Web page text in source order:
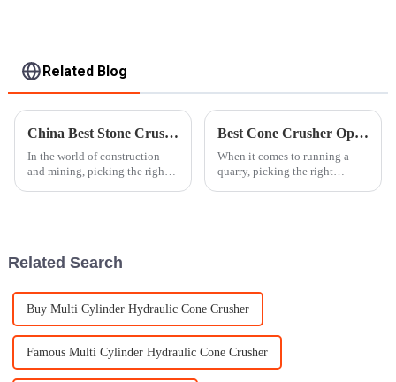
Related Blog
China Best Stone Crusher for Global Buyers to Consider?
In the world of construction
and mining, picking the right
Best Cone Crusher Options for Your Quarry Needs?
When it comes to running a
quarry, picking the right
Related Search
Buy Multi Cylinder Hydraulic Cone Crusher
Famous Multi Cylinder Hydraulic Cone Crusher